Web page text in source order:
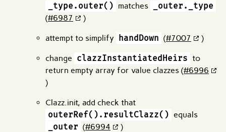
_type.outer() matches
_outer._type
(#6987 )
attempt to simplify handDown (#7007 )
change clazzInstantiatedHeirs to
return empty array for value clazzes (#6996
)
Clazz.init, add check that
outerRef().resultClazz() equals
_outer (#6994 )